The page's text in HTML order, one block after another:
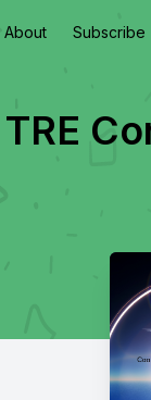
About Subscribe
TRE